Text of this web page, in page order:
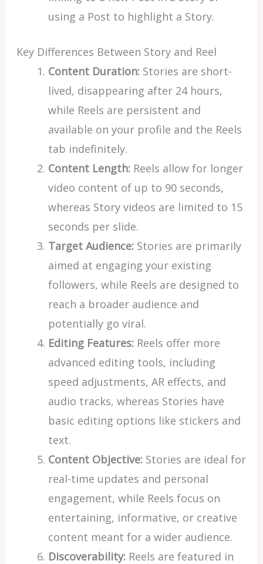
using a Post to highlight a Story.
Key Differences Between Story and Reel
Content Duration:Stories are short-
lived, disappearing after 24 hours,
while Reels are persistent and
available on your profile and the Reels
tab indefinitely.
Content Length:Reels allow for longer
video content of up to 90 seconds,
whereas Story videos are limited to 15
seconds per slide.
Target Audience:Stories are primarily
aimed at engaging your existing
followers, while Reels are designed to
reach a broader audience and
potentially go viral.
Editing Features:Reels offer more
advanced editing tools, including
speed adjustments, AR effects, and
audio tracks, whereas Stories have
basic editing options like stickers and
text.
Content Objective:Stories are ideal for
real-time updates and personal
engagement, while Reels focus on
entertaining, informative, or creative
content meant for a wider audience.
Discoverability:Reels are featured in